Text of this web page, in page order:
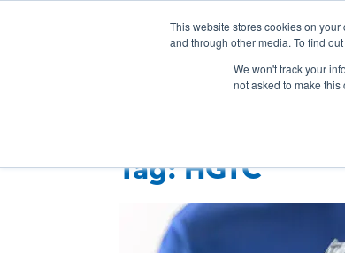
This website stores cookies on
and through other media. To find
We won't track your
not asked to make this
Connection
Products & Services
Tag:HGTC